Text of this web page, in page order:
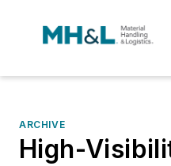
ARCHIVE
High-